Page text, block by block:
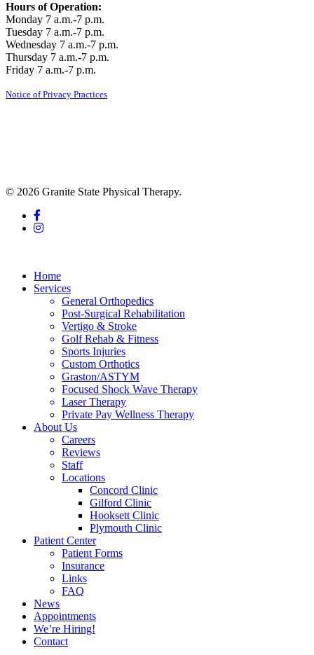
Hours of Operation:
Monday 7 a.m.-7 p.m.
Tuesday 7 a.m.-7 p.m.
Wednesday 7 a.m.-7 p.m.
Thursday 7 a.m.-7 p.m.
Friday 7 a.m.-7 p.m.
Notice of Privacy Practices
© 2026 Granite State Physical Therapy.
facebook
instagram
Home
Services
General Orthopedics
Post-Surgical Rehabilitation
Vertigo & Stroke
Golf Rehab & Fitness
Sports Injuries
Custom Orthotics
Graston/ASTYM
Focused Shock Wave Therapy
Laser Therapy
Private Pay Wellness Therapy
About Us
Careers
Reviews
Staff
Locations
Concord Clinic
Gilford Clinic
Hooksett Clinic
Plymouth Clinic
Patient Center
Patient Forms
Insurance
Links
FAQ
News
Appointments
We’re Hiring!
Contact